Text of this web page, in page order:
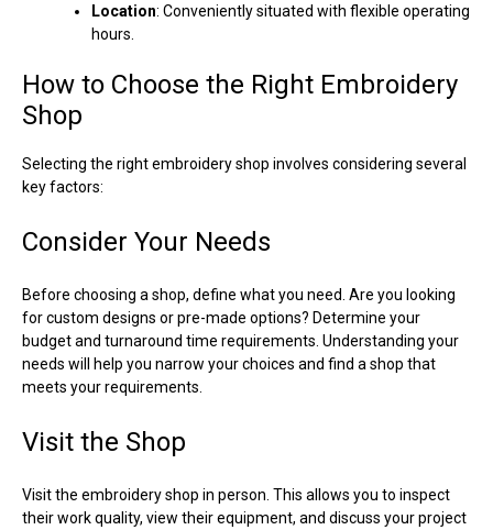
Location: Conveniently situated with flexible operating
hours.
How to Choose the Right Embroidery
Shop
Selecting the right embroidery shop involves considering several
key factors:
Consider Your Needs
Before choosing a shop, define what you need. Are you looking
for custom designs or pre-made options? Determine your
budget and turnaround time requirements. Understanding your
needs will help you narrow your choices and find a shop that
meets your requirements.
Visit the Shop
Visit the embroidery shop in person. This allows you to inspect
their work quality, view their equipment, and discuss your project